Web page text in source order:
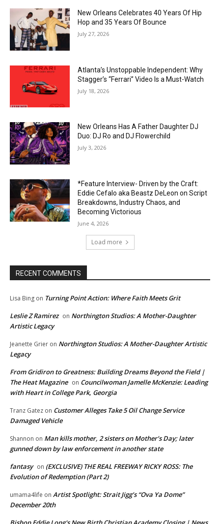
New Orleans Celebrates 40 Years Of Hip
Hop and 35 Years Of Bounce
July 27, 2026
Atlanta’s Unstoppable Independent: Why
Stagger’s “Ferrari” Video Is a Must-Watch
July 18, 2026
New Orleans Has A Father Daughter DJ
Duo: DJ Ro and DJ Flowerchild
July 3, 2026
*Feature Interview- Driven by the Craft:
Eddie Cefalo aka Beastz DeLeon on Script
Breakdowns, Industry Chaos, and
Becoming Victorious
June 4, 2026
Load more
RECENT COMMENTS
Lisa Bing on Turning Point Action: Where Faith Meets Grit
Leslie Z Ramirez on Northington Studios: A Mother-Daughter
Artistic Legacy
Jeanette Grier on Northington Studios: A Mother-Daughter Artistic
Legacy
From Gridiron to Greatness: Building Dreams Beyond the Field |
The Heat Magazine on Councilwoman Jamelle McKenzie: Leading
with Heart in College Park, Georgia
Tranz Gatez on Customer Alleges Take 5 Oil Change Service
Damaged Vehicle
Shannon on Man kills mother, 2 sisters on Mother’s Day; later
gunned down by law enforcement in another state
fantasy on (EXCLUSIVE) THE REAL FREEWAY RICKY ROSS: The
Evolution of Redemption (Part 2)
umama4life on Artist Spotlight: Strait Jigg’s “Ova Ya Dome”
December 20th